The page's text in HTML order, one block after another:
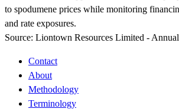
to spodumene prices while monitoring
and rate exposures.
Source: Liontown Resources Limited -
Contact
About
Methodology
Terminology